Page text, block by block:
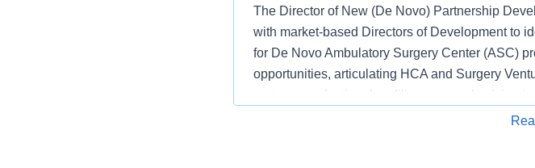
The Director of New (De Novo) Partnership
with market-based Directors of Development to
for De Novo Ambulatory Surgery Center (ASC)
opportunities, articulating HCA and Surgery
partner, conducting due diligence on physician
cultivating strong relationships with key